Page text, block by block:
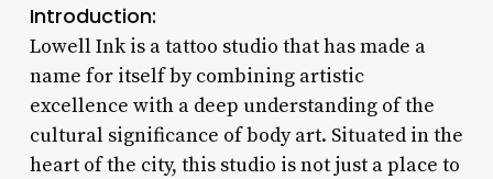
Introduction:
Lowell Ink is a tattoo studio that has made a
name for itself by combining artistic
excellence with a deep understanding of the
cultural significance of body art. Situated in the
heart of the city, this studio is not just a place to